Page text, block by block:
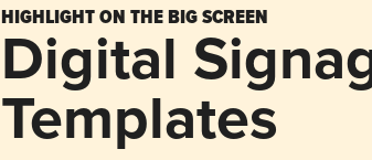
HIGHLIGHT ON THE BIG SCREEN
Digital
Templates